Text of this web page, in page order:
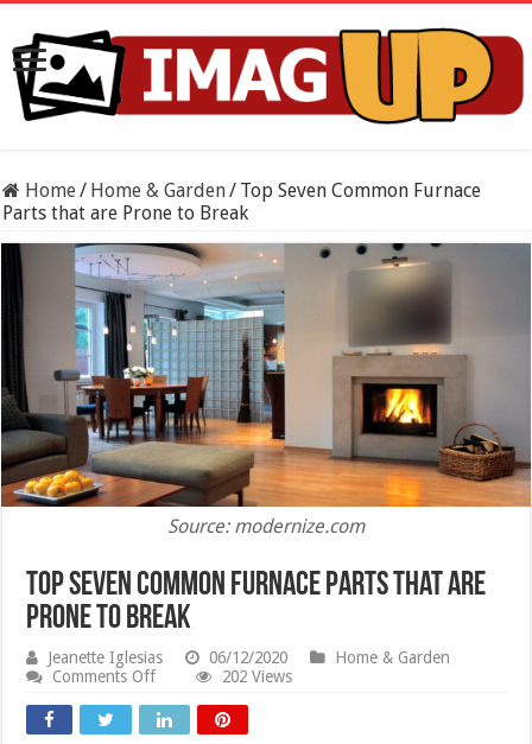
Home/ Home & Garden/ Top Seven Common Furnace
Parts that are Prone to Break
Source: modernize.com
Top Seven Common Furnace Parts that are
Prone to Break
Jeanette Iglesias 06/12/2020
Home & Garden
Comments Offon
Seven
Common
202 Views